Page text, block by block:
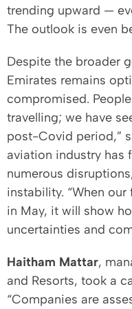
trending upward —
The outlook is even
Despite the broader
Emirates remains
compromised.
travelling; we have
post-Covid period,”
aviation industry
numerous
instability. “When
in May, it will show
uncertainties and
Haitham Mattar,
and Resorts, took a
“Companies are